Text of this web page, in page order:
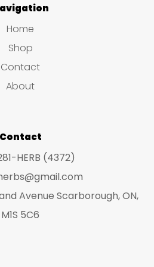
options
may
be
chosen
on
product
page
Home
Shop
Contact
About
Contact
HERB (4372)
Avenue Scarborough, ON,
M1S 5C6